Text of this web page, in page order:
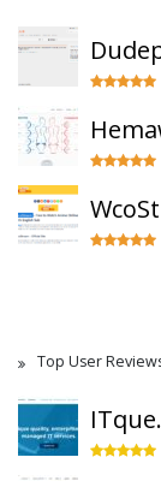
Top User